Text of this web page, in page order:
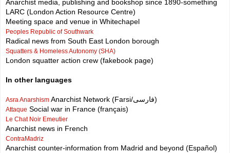
Anarchist media, publishing and bookshop since 1890-something
LARC (London Action Resource Centre)
Meeting space and venue in Whitechapel
Peoples Republic of Southwark
Radical news from South East London borough
Squatters & Homeless Autonomy (SHA)
London squatter action crew (fakebook page)
In other languages
Asra Anarshism Anarchist Network (Farsi/فارسی)
Attaque Social war in France (français)
Le Chat Noir Emeutier
Anarchist news in French
ContraMadriz
Anarchist counter-information from Madrid and beyond (Español)